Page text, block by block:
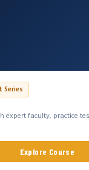
Series
expert faculty, practice
Explore Course